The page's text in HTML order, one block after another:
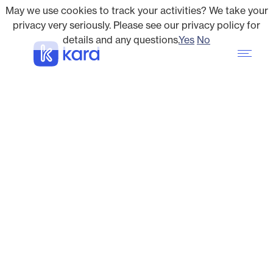
May we use cookies to track your activities? We take your
privacy very seriously. Please see our privacy policy for
details and any questions.Yes No